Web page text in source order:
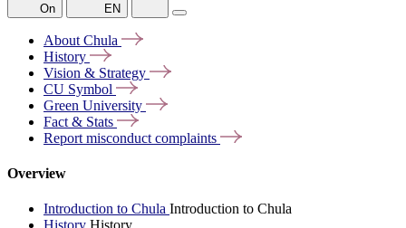
On EN
About Chula
History
Vision & Strategy
CU Symbol
Green University
Fact & Stats
Report misconduct complaints
Overview
Introduction to Chula Introduction to Chula
History History